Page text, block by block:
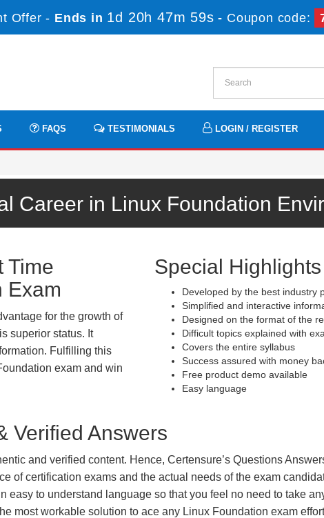
Offer - Ends in 1d 20h 47m 58s - Coupon code:
FAQS TESTIMONIALS LOGIN / REGISTER
Career in Linux Foundation
Time
Exam
for the growth of
superior status. It
Fulfilling this
exam and win
Special Highlights
Developed by the best industry
Simplified and interactive
Designed on the format of the
Difficult topics explained with
Covers the entire syllabus
Success assured with money
Free product demo available
Easy language
Verified Answers
and verified content. Hence, Certensure’s Questions
of certification exams and the actual needs of the exam
to understand language so that you feel no need to take
most workable solution to ace any Linux Foundation exam